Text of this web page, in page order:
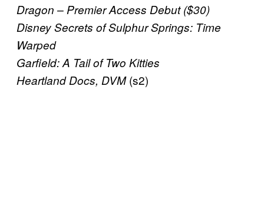
Dragon – Premier Access Debut ($30)
Disney Secrets of Sulphur Springs: Time
Warped
Garfield: A Tail of Two Kitties
Heartland Docs, DVM(s2)